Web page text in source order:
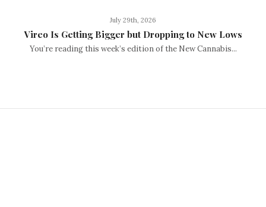
July 29th, 2026
Vireo Is Getting Bigger but Dropping to New Lows
You’re reading this week’s edition of the New Cannabis...